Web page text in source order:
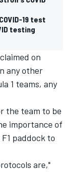
19 test
testing
on
any other
1 teams, any
the team to be
importance of
paddock to
are,"